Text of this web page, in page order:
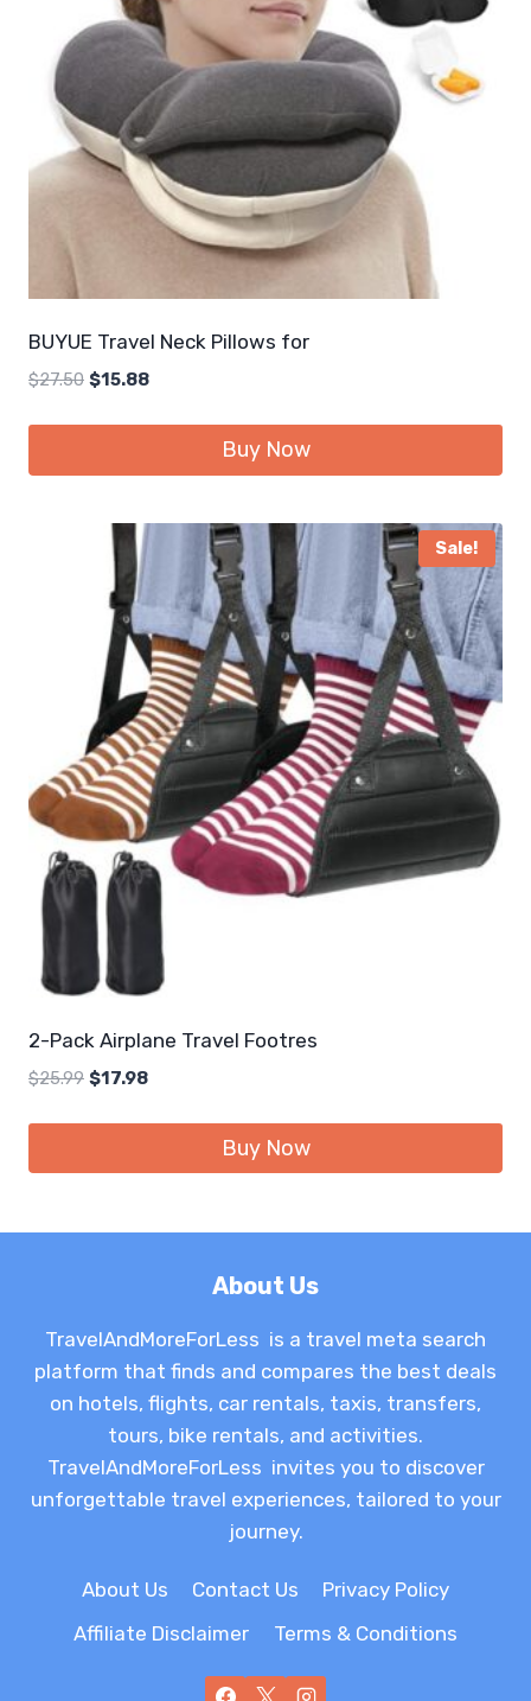
BUYUE Travel Neck Pillows for
$27.50 Original
$15.88Current
Buy Now
Sale!
2-Pack Airplane Travel Footres
$25.99 Original
$17.98Current
Buy Now
About Us
TravelAndMoreForLess is a travel meta search
platform that finds and compares the best deals
on hotels, flights, car rentals, taxis, transfers,
tours, bike rentals, and activities.
TravelAndMoreForLess invites you to discover
unforgettable travel experiences, tailored to your
journey.
About Us Contact Us
Privacy Policy
Affiliate Disclaimer
Terms & Conditions